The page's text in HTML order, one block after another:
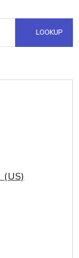
LOOKUP